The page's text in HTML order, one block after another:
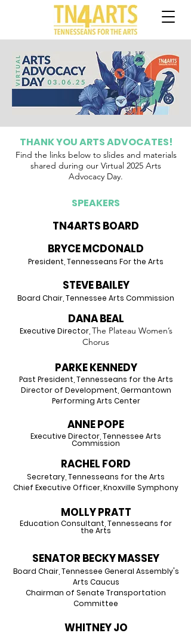
THANK YOU ARTS ADVOCATES!
Find the linksbelowto slides and materials
shared during our Virtual 2025 Arts
Advocacy Day.
SPEAKERS
TN4ARTS BOARD
BRYCE MCDONALD
President, Tennesseans For the Arts
STEVE BAILEY
Board Chair, Tennessee Arts Commission
DANA BEAL
Executive Director, The Plateau Women’s
Chorus
PARKE KENNEDY
Past President, Tennesseans for the Arts
Director of Development, Germantown
Performing Arts Center
ANNEPOPE
Executive Director, Tennessee Arts
Commission
RACHEL FORD
Secretary, Tennesseans for the Arts
Chief Executive Officer, Knoxville Symphony
MOLLY PRATT
Education Consultant, Tennesseans for
the Arts
SENATOR BECKY MASSEY
Board Chair, Tennessee General Assembly's
Arts Caucus
Chairman of Senate Transportation
Committee
WHITNEY JO